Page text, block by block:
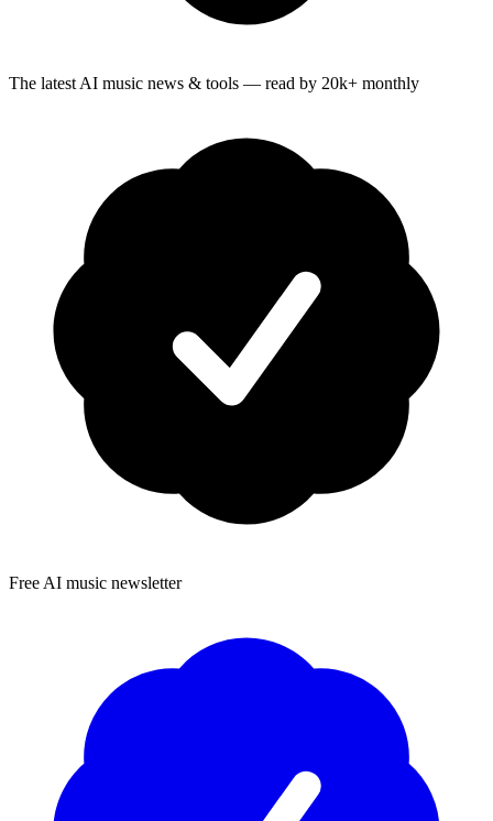
The latest AI music news & tools — read by 20k+ monthly
Free AI music newsletter